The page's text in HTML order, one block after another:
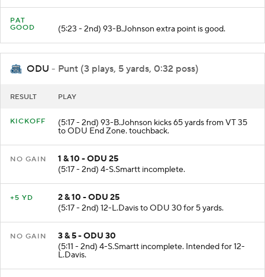
PAT
GOOD
(5:23 - 2nd) 93-B.Johnson extra point is good.
ODU - Punt (3 plays, 5 yards, 0:32 poss)
RESULT PLAY
KICKOFF (5:17 - 2nd) 93-B.Johnson kicks 65 yards from VT 35
to ODU End Zone. touchback.
NO GAIN
1 & 10 - ODU 25
(5:17 - 2nd) 4-S.Smartt incomplete.
+5 YD
2 & 10 - ODU 25
(5:17 - 2nd) 12-L.Davis to ODU 30 for 5 yards.
NO GAIN
3 & 5 - ODU 30
(5:11 - 2nd) 4-S.Smartt incomplete. Intended for 12-
L.Davis.